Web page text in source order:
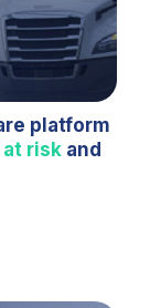
platform
risk and